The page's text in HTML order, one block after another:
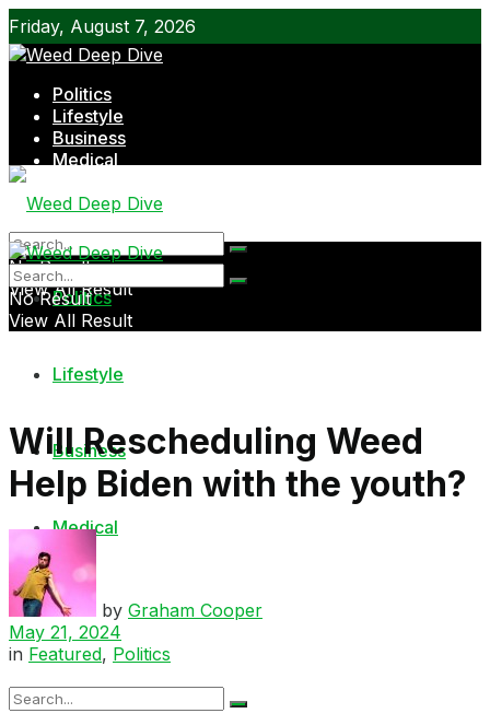
Friday, August 7, 2026
Politics
Lifestyle
Business
Medical
No Result
View All Result
Politics
Lifestyle
Business
Medical
Shop
No Result
View All Result
Will Rescheduling Weed
Help Biden with the youth?
by Graham Cooper
May 21, 2024
in Featured, Politics